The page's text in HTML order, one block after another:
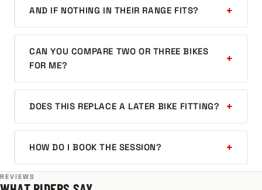
AND IF NOTHING IN THEIR RANGE FITS?
CAN YOU COMPARE TWO OR THREE BIKES
FOR ME?
DOES THIS REPLACE A LATER BIKE FITTING?
HOW DO I BOOK THE SESSION?
REVIEWS